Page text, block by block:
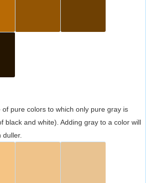
pure colors to which only pure gray is
black and white). Adding gray to a color will